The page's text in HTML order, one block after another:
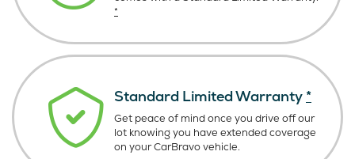
*
Standard Limited Warranty *
Get peace of mind once you drive off our
lot knowing you have extended coverage
on your CarBravo vehicle.